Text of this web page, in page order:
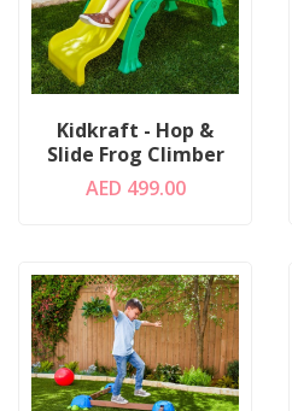
Kidkraft - Hop &
Slide Frog Climber
AED 499.00